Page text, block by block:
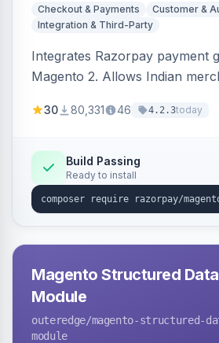
Checkout & Payments
Customer &
Integration & Third-Party
Integrates Razorpay payment
Magento 2. Allows Indian
3D Secure.
30 80,331 46 4.2.3today
Build Passing
Ready to install
Magento Structured Data
Module
outeredge/magento-structured-
module